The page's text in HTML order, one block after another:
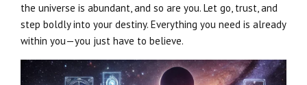
the universe is abundant, and so are you. Let go, trust, and
step boldly into your destiny. Everything you need is already
within you—you just have to believe.